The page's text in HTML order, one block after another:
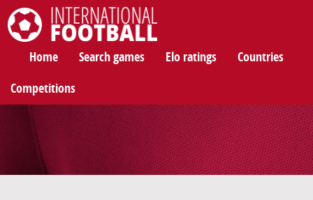
Home Search games Elo ratings Countries
Competitions